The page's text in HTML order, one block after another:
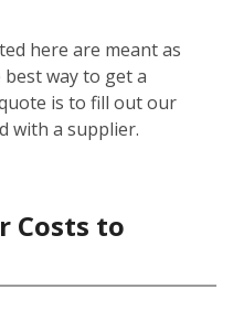
here are meant as
way to get a
is to fill out our
with a supplier.
Costs to